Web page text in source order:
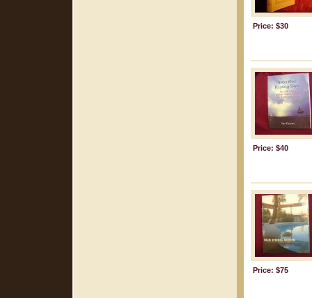
Price: $30
Price: $40
Price: $75